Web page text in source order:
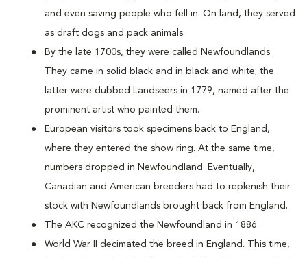
and even saving people who fell in. On land, they served
as draft dogs and pack animals.
By the late 1700s, they were called Newfoundlands.
They came in solid black and in black and white; the
latter were dubbed Landseers in 1779, named after the
prominent artist who painted them.
European visitors took specimens back to England,
where they entered the show ring. At the same time,
numbers dropped in Newfoundland. Eventually,
Canadian and American breeders had to replenish their
stock with Newfoundlands brought back from England.
The AKC recognized the Newfoundland in 1886.
World War II decimated the breed in England. This time,